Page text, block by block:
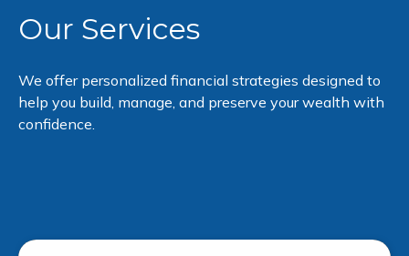
Our Services
We offer personalized financial strategies designed to
help you build, manage, and preserve your wealth with
confidence.